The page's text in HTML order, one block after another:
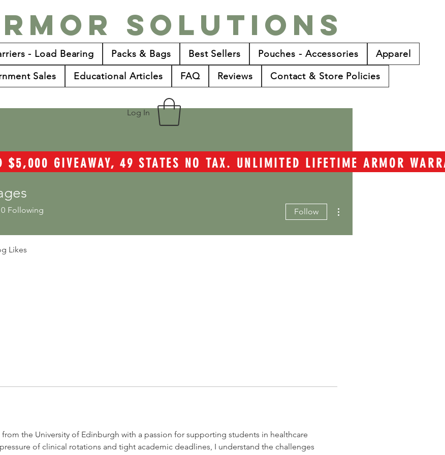
Solutions
- Load Bearing Packs & Bags Best Sellers Pouches - Accessories
Apparel
Sales Educational Articles FAQ Reviews Contact & Store Policies
Log In
$5,000 GIVEAWAY, 49 STATES NO TAX. UNLIMITED LIFETIME ARMOR
from the University of Edinburgh with a passion for supporting students in healthcare
of clinical rotations and tight academic deadlines, I understand the challenges
0 Following Follow
Likes